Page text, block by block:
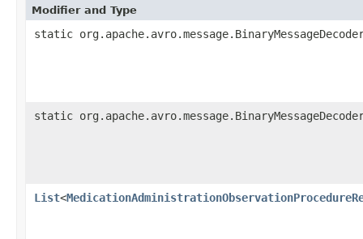
Modifier and Type
static
static
List<